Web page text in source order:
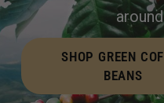
SHOP GREEN
BEANS